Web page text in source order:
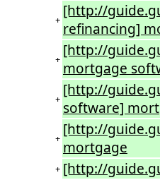
+ [http://
refinancing]
+ [http://
mortgage
+ [http://
software]
+ [http://
mortgage
+ [http://